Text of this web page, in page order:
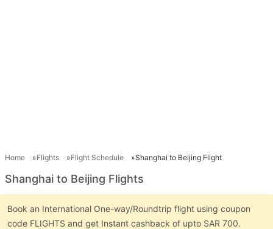
Home Flights Flight Schedule Shanghai to Beijing Flight
Shanghai to Beijing Flights
Book an International One-way/Roundtrip flight using coupon
code FLIGHTS and get Instant cashback of upto SAR 700.